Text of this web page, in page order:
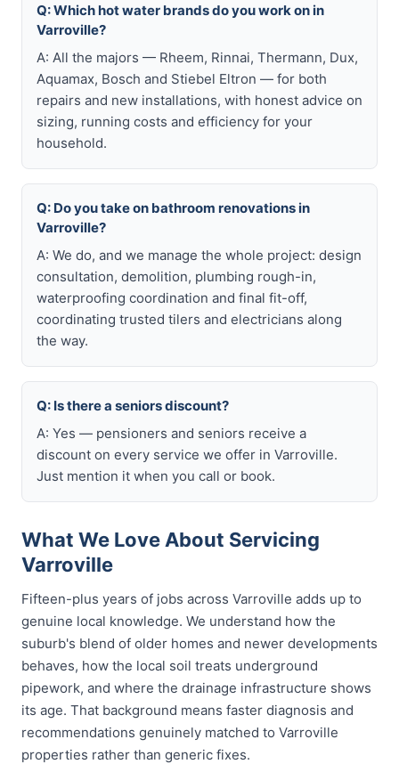
Q: Which hot water brands do you work on in
Varroville?
A: All the majors — Rheem, Rinnai, Thermann, Dux,
Aquamax, Bosch and Stiebel Eltron — for both
repairs and new installations, with honest advice on
sizing, running costs and efficiency for your
household.
Q: Do you take on bathroom renovations in
Varroville?
A: We do, and we manage the whole project: design
consultation, demolition, plumbing rough-in,
waterproofing coordination and final fit-off,
coordinating trusted tilers and electricians along
the way.
Q: Is there a seniors discount?
A: Yes — pensioners and seniors receive a
discount on every service we offer in Varroville.
Just mention it when you call or book.
What We Love About Servicing
Varroville
Fifteen-plus years of jobs across Varroville adds up to
genuine local knowledge. We understand how the
suburb's blend of older homes and newer developments
behaves, how the local soil treats underground
pipework, and where the drainage infrastructure shows
its age. That background means faster diagnosis and
recommendations genuinely matched to Varroville
properties rather than generic fixes.